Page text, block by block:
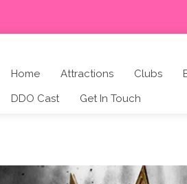
Home Attractions Clubs
DDO Cast
Get In Touch